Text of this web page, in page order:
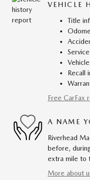
VEHICLE
Title
Recall
Free CarFax
A NAME
Riverhead
before,
extra mile to
More about